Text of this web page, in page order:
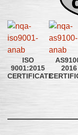
ISO
9001:2015
CERTIFICATE
2016